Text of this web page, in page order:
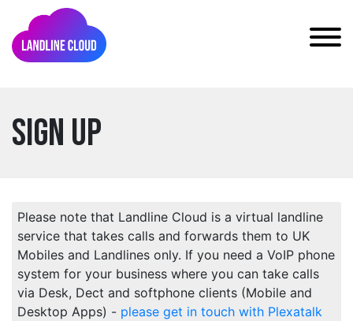
Sign Up
Please note that Landline Cloud is a virtual landline
service that takes calls and forwards them to UK
Mobiles and Landlines only. If you need a VoIP phone
system for your business where you can take calls
via Desk, Dect and softphone clients (Mobile and
Desktop Apps) - please get in touch with Plexatalk